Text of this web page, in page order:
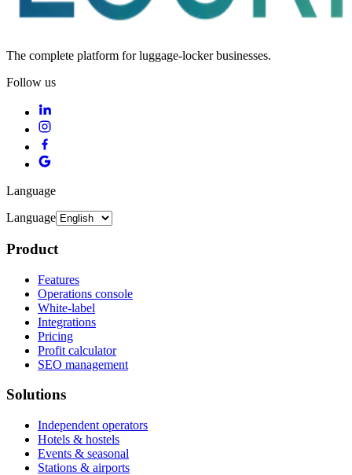
The complete platform for luggage-locker businesses.
Follow us
Language
Language
Product
Features
Operations console
White-label
Integrations
Pricing
Profit calculator
SEO management
Solutions
Independent operators
Hotels & hostels
Events & seasonal
Stations & airports